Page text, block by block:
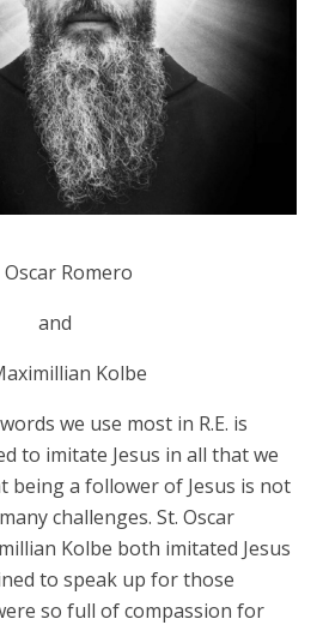
Oscar Romero
and
Kolbe
we use most in R.E. is
to imitate Jesus in all that we
being a follower of Jesus is not
challenges. St. Oscar
Kolbe both imitated Jesus
to speak up for those
so full of compassion for